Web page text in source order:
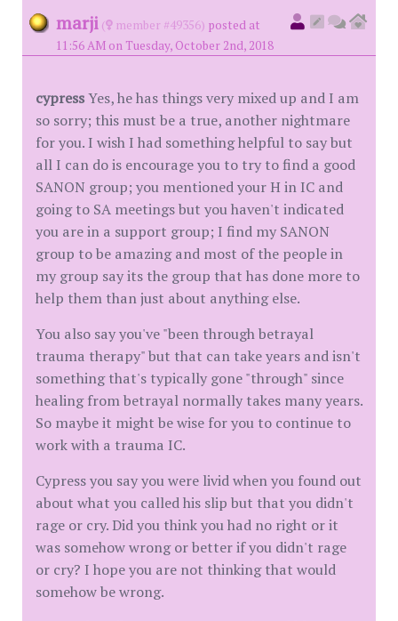
marji ( member #49356) posted at
11:56 AM on Tuesday, October 2nd, 2018
cypressYes, he has things very mixed up and I am
so sorry; this must be a true, another nightmare
for you. I wish I had something helpful to say but
all I can do is encourage you to try to find a good
SANON group; you mentioned your H in IC and
going to SA meetings but you haven't indicated
you are in a support group; I find my SANON
group to be amazing and most of the people in
my group say its the group that has done more to
help them than just about anything else.
You also say you've "been through betrayal
trauma therapy" but that can take years and isn't
something that's typically gone "through" since
healing from betrayal normally takes many years.
So maybe it might be wise for you to continue to
work with a trauma IC.
Cypress you say you were livid when you found out
about what you called his slip but that you didn't
rage or cry. Did you think you had no right or it
was somehow wrong or better if you didn't rage
or cry? I hope you are not thinking that would
somehow be wrong.